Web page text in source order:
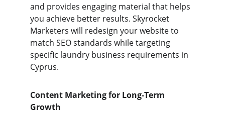
and provides engaging material that helps
you achieve better results. Skyrocket
Marketers will redesign your website to
match SEO standards while targeting
specific laundry business requirements in
Cyprus.
Content Marketing for Long-Term
Growth